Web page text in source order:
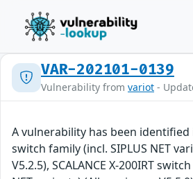
VAR-202101-0139
Vulnerability from variot -
A vulnerability has been identified
switch family (incl. SIPLUS NET
V5.2.5), SCALANCE X-200IRT